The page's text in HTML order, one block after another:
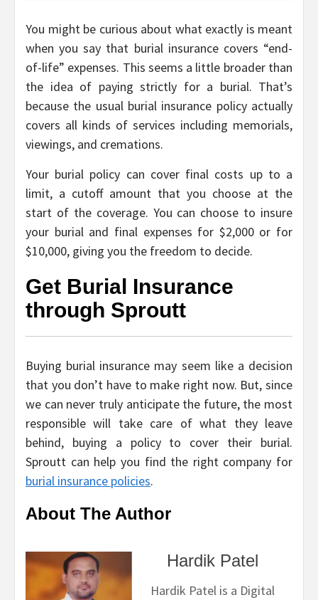
You might be curious about what exactly is meant
when you say that burial insurance covers “end-
of-life” expenses. This seems a little broader than
the idea of paying strictly for a burial. That’s
because the usual burial insurance policy actually
covers all kinds of services including memorials,
viewings, and cremations.
Your burial policy can cover final costs up to a
limit, a cutoff amount that you choose at the
start of the coverage. You can choose to insure
your burial and final expenses for $2,000 or for
$10,000, giving you the freedom to decide.
Get Burial Insurance
through Sproutt
Buying burial insurance may seem like a decision
that you don’t have to make right now. But, since
we can never truly anticipate the future, the most
responsible will take care of what they leave
behind, buying a policy to cover their burial.
Sproutt can help you find the right company for
burial insurance policies.
About The Author
Hardik Patel
Hardik Patel is a Digital